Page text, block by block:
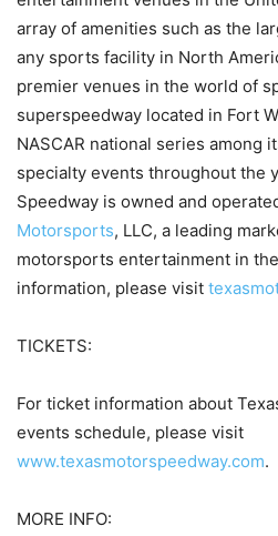
array of amenities such as the
any sports facility in North
premier venues in the world of
superspeedway located in Fort
NASCAR national series among
specialty events throughout the
Speedway is owned and
Motorsports, LLC, a leading
motorsports entertainment in
information, please visit
TICKETS:
For ticket information about
events schedule, please visit
www.texasmotorspeedway.com.
MORE INFO: